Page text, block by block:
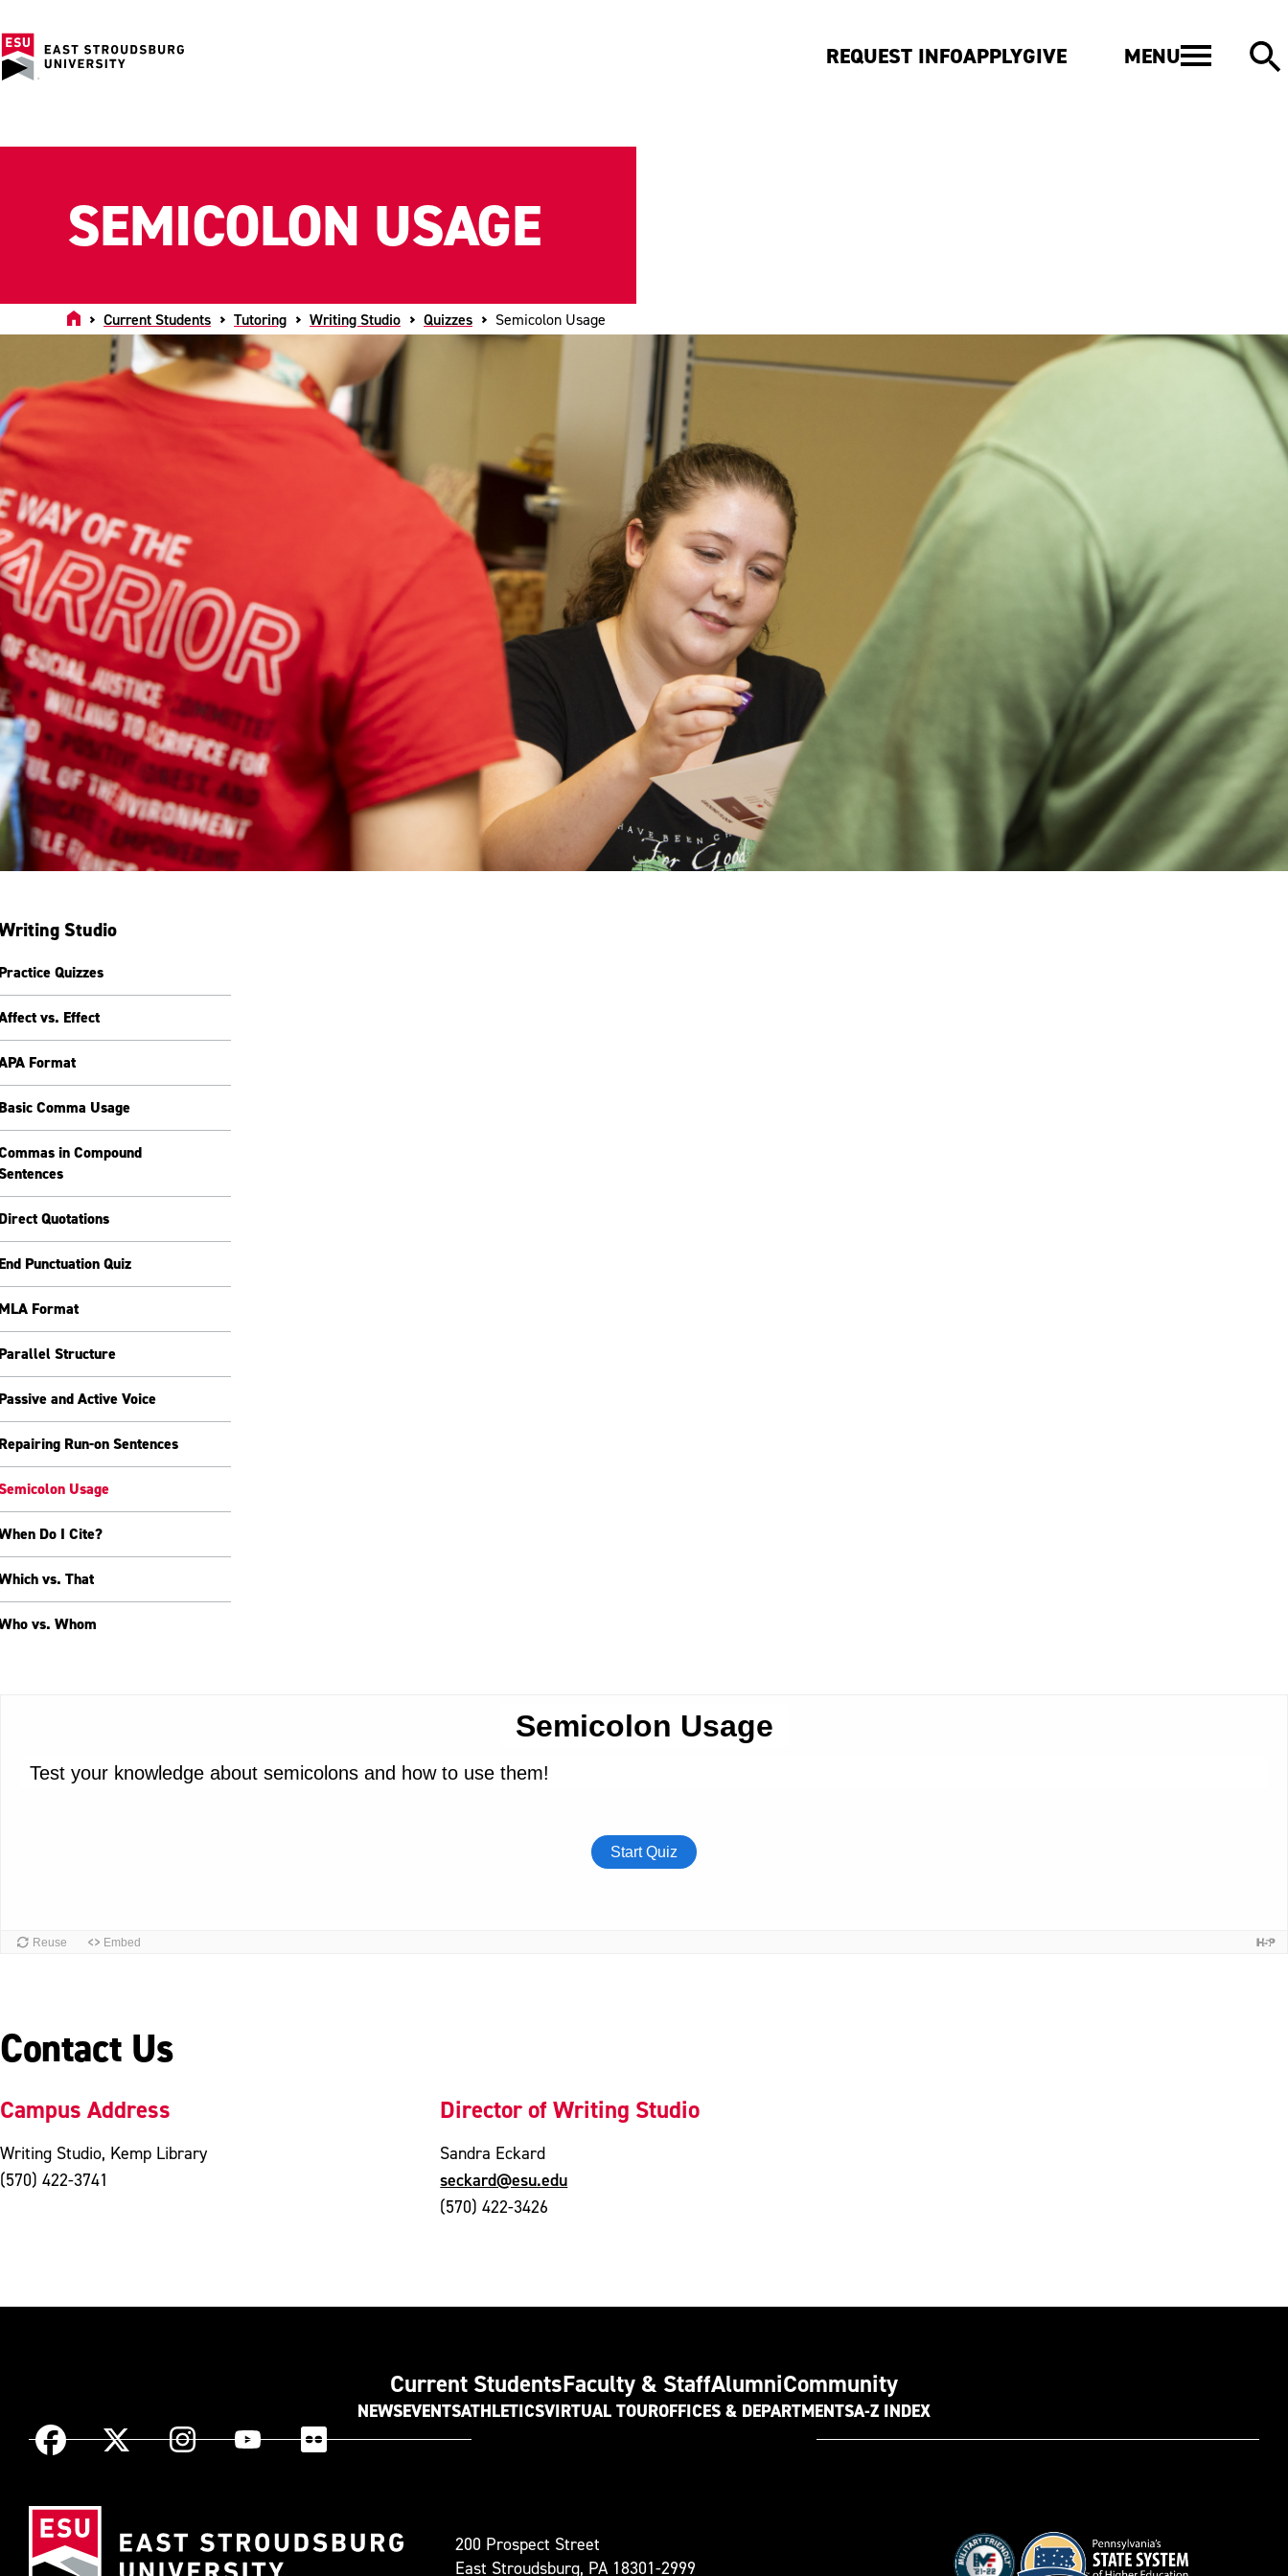
REQUEST INFOAPPLYGIVE MENU
HomeCurrent Students Tutoring Writing Studio Quizzes Semicolon Usage
SEMICOLON USAGE
Studio
Quizzes
vs. Effect
Format
Comma Usage
in Compound
Quotations
Punctuation Quiz
Format
Structure
and Active Voice
Run-on Sentences
Usage
Do I Cite?
vs. That
vs. Whom
Contact Us
Campus Address
Writing Studio, Kemp Library
(570) 422-3741
Director of Writing Studio
Sandra Eckard
seckard@esu.edu
(570) 422-3426
Current StudentsFaculty & StaffAlumniCommunity
NEWSEVENTSATHLETICSVIRTUAL TOUROFFICES & DEPARTMENTSA-Z INDEX
Facebook X
as
Twitter)
InstagramYouTube Flickr
Stroudsburg200 Prospect Street
East Stroudsburg, PA 18301-2999